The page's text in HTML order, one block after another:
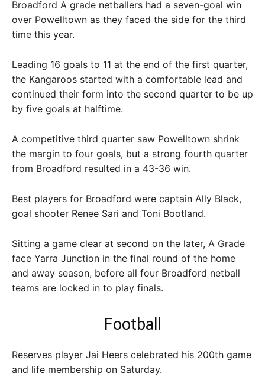
Broadford A grade netballers had a seven-goal win
over Powelltown as they faced the side for the third
time this year.
Leading 16 goals to 11 at the end of the first quarter,
the Kangaroos started with a comfortable lead and
continued their form into the second quarter to be up
by five goals at halftime.
A competitive third quarter saw Powelltown shrink
the margin to four goals, but a strong fourth quarter
from Broadford resulted in a 43-36 win.
Best players for Broadford were captain Ally Black,
goal shooter Renee Sari and Toni Bootland.
Sitting a game clear at second on the later, A Grade
face Yarra Junction in the final round of the home
and away season, before all four Broadford netball
teams are locked in to play finals.
Football
Reserves player Jai Heers celebrated his 200th game
and life membership on Saturday.